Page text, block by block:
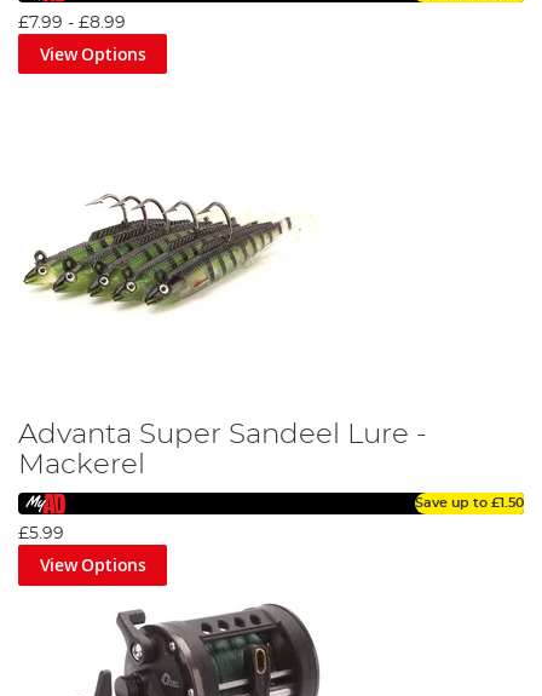
£7.99 - £8.99
View Options
Advanta Super Sandeel Lure -
Mackerel
Save up to £1.50
£5.99
View Options